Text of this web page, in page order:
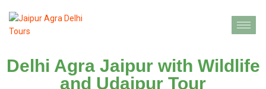
Delhi Agra Jaipur with Wildlife
and Udaipur Tour